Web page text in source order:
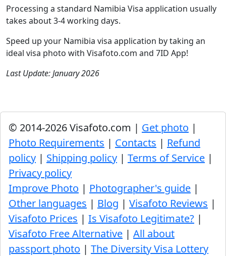
Processing a standard Namibia Visa application usually
takes about 3-4 working days.
Speed up your Namibia visa application by taking an
ideal visa photo with Visafoto.com and 7ID App!
Last Update: January 2026
© 2014-2026 Visafoto.com | Get photo |
Photo Requirements | Contacts | Refund
policy | Shipping policy | Terms of Service |
Privacy policy
Improve Photo | Photographer's guide |
Other languages | Blog | Visafoto Reviews |
Visafoto Prices | Is Visafoto Legitimate? |
Visafoto Free Alternative | All about
passport photo | The Diversity Visa Lottery